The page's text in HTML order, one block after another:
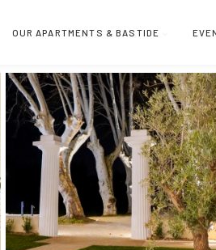
OUR APARTMENTS & BASTIDE